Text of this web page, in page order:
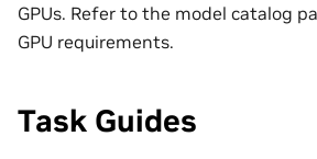
GPUs. Refer to the model catalog
GPU requirements.
Task Guides